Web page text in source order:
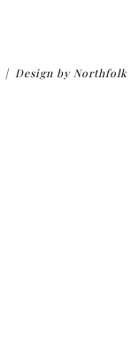
| Design by Northfolk